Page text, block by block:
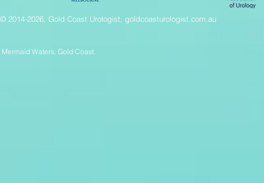
© 2014-2026, Gold Coast Urologist, goldcoasturologist.com.au
Mermaid Waters, Gold Coast.